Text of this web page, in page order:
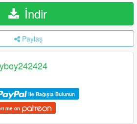
İndir
Paylaş
ile Bağışta Bulunun
me on